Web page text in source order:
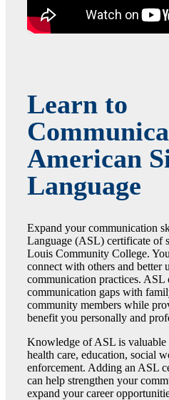
Learn to
American
Language
Expand your communication
Language (ASL) certificate of
Louis Community College.
connect with others and better
communication practices. ASL
communication gaps with
community members while
benefit you personally and
Knowledge of ASL is
health care, education, social
enforcement. Adding an ASL
can help strengthen your
expand your career